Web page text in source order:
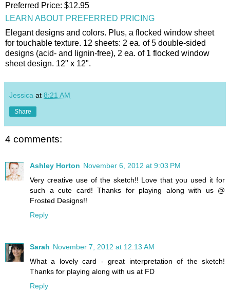
Preferred Price: $12.95
LEARN ABOUT PREFERRED PRICING
Elegant designs and colors. Plus, a flocked window sheet
for touchable texture. 12 sheets: 2 ea. of 5 double-sided
designs (acid- and lignin-free), 2 ea. of 1 flocked window
sheet design. 12" x 12".
Jessica at 8:21 AM
Share
4 comments:
Ashley Horton November 6, 2012 at 9:03 PM
Very creative use of the sketch!! Love that you used it for
such a cute card! Thanks for playing along with us @
Frosted Designs!!
Reply
Sarah November 7, 2012 at 12:13 AM
What a lovely card - great interpretation of the sketch!
Thanks for playing along with us at FD
Reply